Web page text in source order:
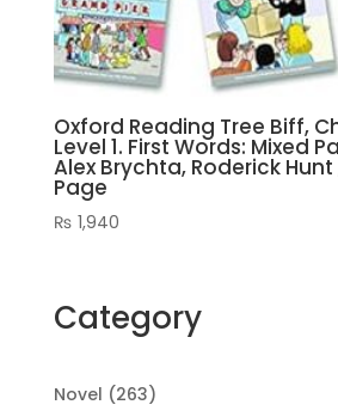
Oxford Reading Tree Biff,
Level 1. First Words: Mixed
Alex Brychta, Roderick
Page
₨ 1,940
Category
Novel 263263